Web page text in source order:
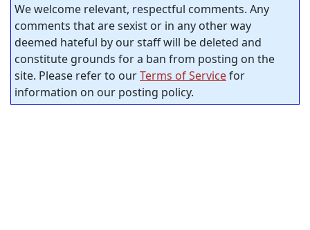
We welcome relevant, respectful comments. Any
comments that are sexist or in any other way
deemed hateful by our staff will be deleted and
constitute grounds for a ban from posting on the
site. Please refer to ourTerms of Servicefor
information on our posting policy.